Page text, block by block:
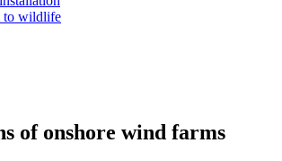
to wildlife
of onshore wind farms